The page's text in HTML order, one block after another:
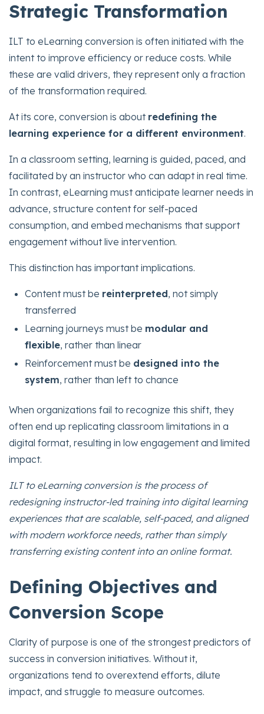
Strategic Transformation
ILT to eLearning conversion is often initiated with the
intent to improve efficiency or reduce costs. While
these are valid drivers, they represent only a fraction
of the transformation required.
At its core, conversion is about redefining the
learning experience for a different environment.
In a classroom setting, learning is guided, paced, and
facilitated by an instructor who can adapt in real time.
In contrast, eLearning must anticipate learner needs in
advance, structure content for self-paced
consumption, and embed mechanisms that support
engagement without live intervention.
This distinction has important implications.
Content must be reinterpreted, not simply
transferred
Learning journeys must be modular and
flexible, rather than linear
Reinforcement must be designed into the
system, rather than left to chance
When organizations fail to recognize this shift, they
often end up replicating classroom limitations in a
digital format, resulting in low engagement and limited
impact.
ILT to eLearning conversion is the process of
redesigning instructor-led training into digital learning
experiences that are scalable, self-paced, and aligned
with modern workforce needs, rather than simply
transferring existing content into an online format.
Defining Objectives and
Conversion Scope
Clarity of purpose is one of the strongest predictors of
success in conversion initiatives. Without it,
organizations tend to overextend efforts, dilute
impact, and struggle to measure outcomes.